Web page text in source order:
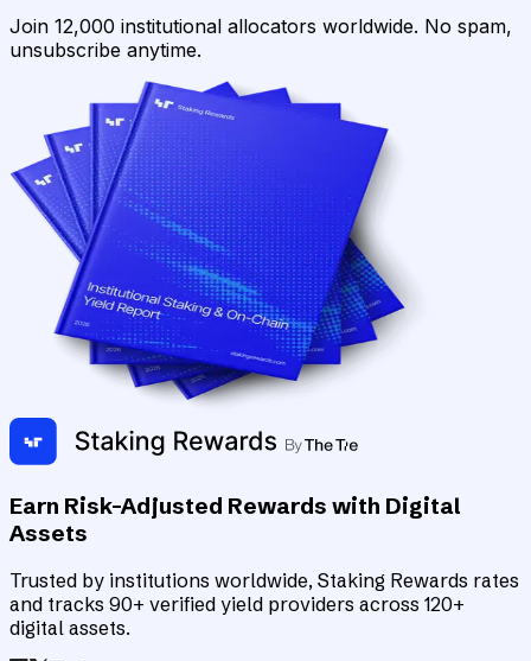
Join 12,000 institutional allocators worldwide. No spam,
unsubscribe anytime.
Earn Risk-Adjusted Rewards with Digital
Assets
Trusted by institutions worldwide, Staking Rewards rates
and tracks 90+ verified yield providers across 120+
digital assets.